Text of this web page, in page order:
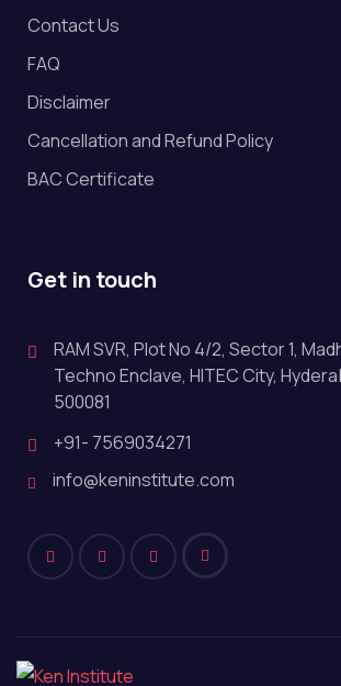
Contact Us
FAQ
Disclaimer
Cancellation and Refund Policy
BAC Certificate
Get in touch
RAM SVR, Plot No 4/2, Sector 1,
Techno Enclave, HITEC City,
500081
+91- 7569034271
info@keninstitute.com